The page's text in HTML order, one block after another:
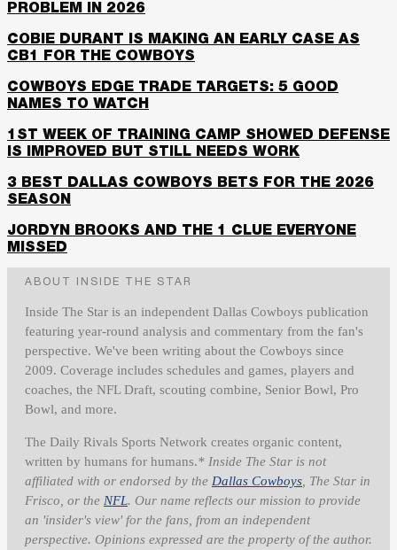
PROBLEM IN 2026
COBIE DURANT IS MAKING AN EARLY CASE AS
CB1 FOR THE COWBOYS
COWBOYS EDGE TRADE TARGETS: 5 GOOD
NAMES TO WATCH
1ST WEEK OF TRAINING CAMP SHOWED DEFENSE
IS IMPROVED BUT STILL NEEDS WORK
3 BEST DALLAS COWBOYS BETS FOR THE 2026
SEASON
JORDYN BROOKS AND THE 1 CLUE EVERYONE
MISSED
ABOUT INSIDE THE STAR
Inside The Star is an independent Dallas Cowboys publication
featuring year-round analysis and commentary from the fan's
perspective. We've been writing about the Cowboys since
2009. Coverage includes schedules and games, players and
coaches, the NFL Draft, scouting combine, Senior Bowl, Pro
Bowl, and more.
The Daily Rivals Sports Network creates organic content,
written by humans for humans.* Inside The Star is not
affiliated with or endorsed by the Dallas Cowboys , The Star in
Frisco, or the NFL. Our name reflects our mission to provide
an 'insider's view' for the fans, from an independent
perspective. Opinions expressed are the property of the author.